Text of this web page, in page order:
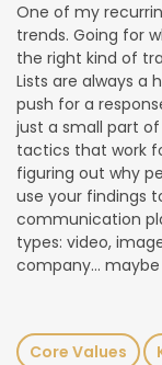
One of my
trends. Going for
the right kind of
Lists are always a
push for a
just a small part of
tactics that work
figuring out why
use your findings
communication
types: video,
company… maybe
Core Values